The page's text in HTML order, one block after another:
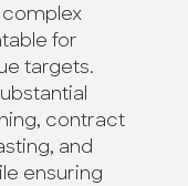
for
targets.
contract
and
ensuring